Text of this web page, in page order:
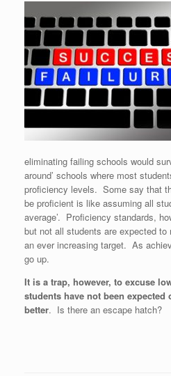
eliminating failing schools would
around’ schools where most
proficiency levels. Some say that
be proficient is like assuming all
average’. Proficiency standards,
but not all students are expected
an ever increasing target. As
go up.
It is a trap, however, to excuse
students have not been
better. Is there an escape hatch?